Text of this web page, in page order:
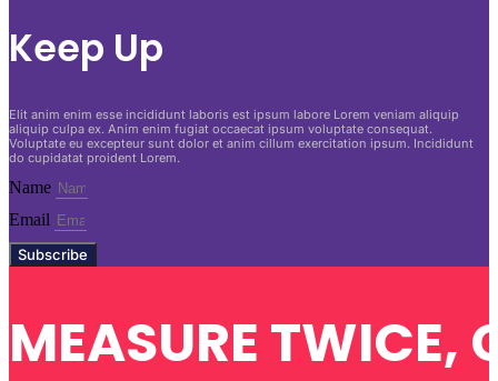
Keep Up
Elit anim enim esse incididunt laboris est ipsum labore Lorem veniam aliquip
aliquip culpa ex. Anim enim fugiat occaecat ipsum voluptate consequat.
Voluptate eu excepteur sunt dolor et anim cillum exercitation ipsum. Incididunt
do cupidatat proident Lorem.
Name
Email
Subscribe
MEASURE TWICE,